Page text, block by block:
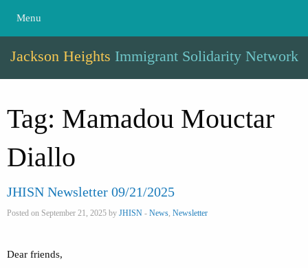
Menu
Jackson Heights Immigrant Solidarity Network
Tag: Mamadou Mouctar
Diallo
JHISN Newsletter 09/21/2025
Posted on September 21, 2025 by JHISN - News, Newsletter
Dear friends,